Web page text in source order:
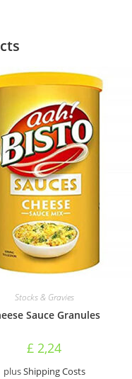
Stocks & Gravies
Sauce Granules
£ 2,24
plusShipping Costs